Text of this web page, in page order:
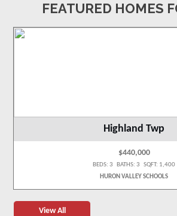
FEATURED HOMES
Highland Twp
$440,000
BEDS: 3 BATHS: 3 SQFT: 1,400
HURON VALLEY SCHOOLS
View All